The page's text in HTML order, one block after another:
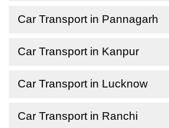
Car Transport in Pannagarh
Car Transport in Kanpur
Car Transport in Lucknow
Car Transport in Ranchi